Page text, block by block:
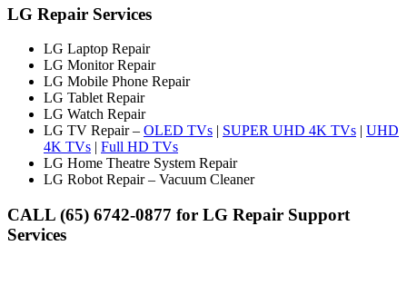
LG Repair Services
LG Laptop Repair
LG Monitor Repair
LG Mobile Phone Repair
LG Tablet Repair
LG Watch Repair
LG TV Repair – OLED TVs | SUPER UHD 4K TVs | UHD
4K TVs | Full HD TVs
LG Home Theatre System Repair
LG Robot Repair – Vacuum Cleaner
CALL (65) 6742-0877 for LG Repair Support
Services